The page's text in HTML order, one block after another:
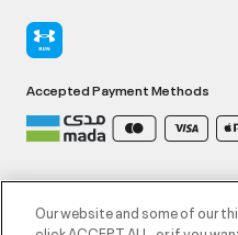
Accepted Payment Methods
Our website and some of our